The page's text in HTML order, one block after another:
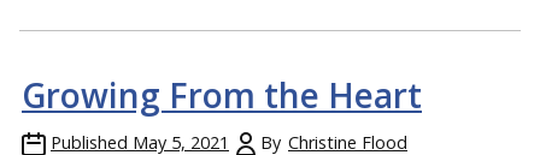
Growing From the Heart
Published May 5, 2021 By Christine Flood